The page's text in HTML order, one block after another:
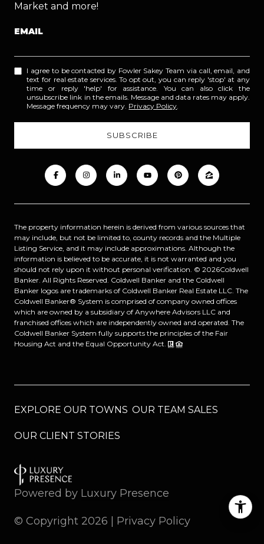
Market and more!
EMAIL
I agree to be contacted by Fowler Sakey Team via call, email, and
text for real estate services. To opt out, you can reply 'stop' at any
time or reply 'help' for assistance. You can also click the
unsubscribe link in the emails. Message and data rates may apply.
Message frequency may vary. Privacy Policy.
The property information herein is derived from various sources that
may include, but not be limited to, county records and the Multiple
Listing Service, and it may include approximations. Although the
information is believed to be accurate, it is not warranted and you
should not rely upon it without personal verification. © 2026Coldwell
Banker. All Rights Reserved. Coldwell Banker and the Coldwell
Banker logos are trademarks of Coldwell Banker Real Estate LLC. The
Coldwell Banker® System is comprised of company owned offices
which are owned by a subsidiary of Anywhere Advisors LLC and
franchised offices which are independently owned and operated. The
Coldwell Banker System fully supports the principles of the Fair
Housing Act and the Equal Opportunity Act.
EXPLORE OUR TOWNS OUR TEAM SALES
OUR CLIENT STORIES
Powered by Luxury Presence
© Copyright 2026 Privacy Policy